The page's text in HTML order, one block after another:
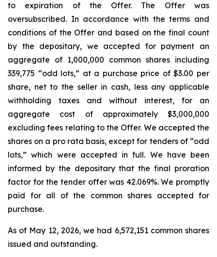
to expiration of the Offer. The Offer was
oversubscribed. In accordance with the terms and
conditions of the Offer and based on the final count
by the depositary, we accepted for payment an
aggregate of 1,000,000 common shares including
339,775 “odd lots,” at a purchase price of $3.00 per
share, net to the seller in cash, less any applicable
withholding taxes and without interest, for an
aggregate cost of approximately $3,000,000
excluding fees relating to the Offer. We accepted the
shares on a pro rata basis, except for tenders of “odd
lots,” which were accepted in full. We have been
informed by the depositary that the final proration
factor for the tender offer was 42.069%. We promptly
paid for all of the common shares accepted for
purchase.
As of May 12, 2026, we had 6,572,151 common shares
issued and outstanding.